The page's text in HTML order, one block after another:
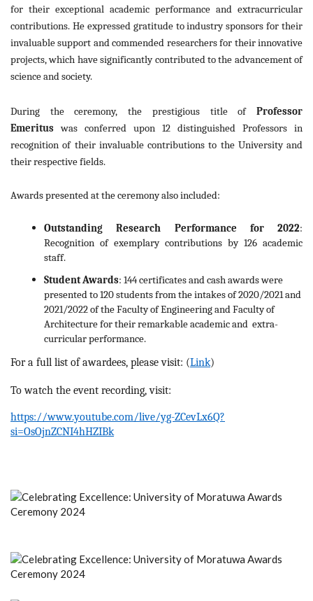
for their exceptional academic performance and extracurricular
contributions. He expressed gratitude to industry sponsors for their
invaluable support and commended researchers for their innovative
projects, which have significantly contributed to the advancement of
science and society.
During the ceremony, the prestigious title of Professor
Emeritus was conferred upon 12 distinguished Professors in
recognition of their invaluable contributions to the University and
their respective fields.
Awards presented at the ceremony also included:
Outstanding Research Performance for 2022:
Recognition of exemplary contributions by 126 academic
staff.
Student Awards: 144 certificates and cash awards were
presented to 120 students from the intakes of 2020/2021 and
2021/2022 of the Faculty of Engineering and Faculty of
Architecture for their remarkable academic and extra-
curricular performance.
For a full list of awardees, please visit: (Link)
To watch the event recording, visit:
https://www.youtube.com/live/yg-ZCevLx6Q?
si=OsOjnZCNI4hHZIBk